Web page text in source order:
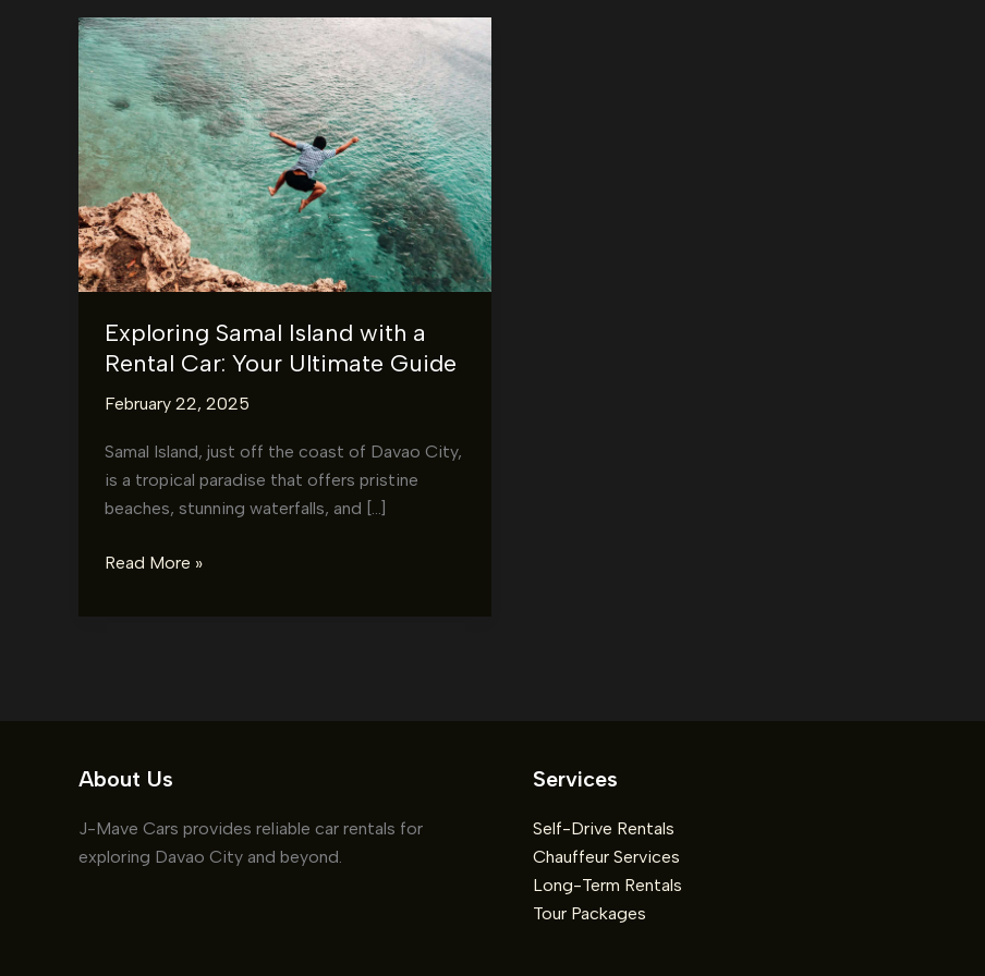
Exploring Samal Island with a
Rental Car: Your Ultimate Guide
February 22, 2025
Samal Island, just off the coast of Davao City,
is a tropical paradise that offers pristine
beaches, stunning waterfalls, and […]
Exploring
Ultimate
Read More »
About Us
J-Mave Cars provides reliable car rentals for
exploring Davao City and beyond.
Services
Self-Drive Rentals
Chauffeur Services
Long-Term Rentals
Tour Packages